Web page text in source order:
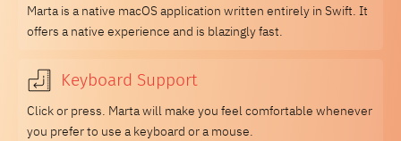
Marta is a native macOS application written entirely in Swift. It
offers a native experience and is blazingly fast.
Keyboard Support
Click or press. Marta will make you feel comfortable whenever
you prefer to use a keyboard or a mouse.